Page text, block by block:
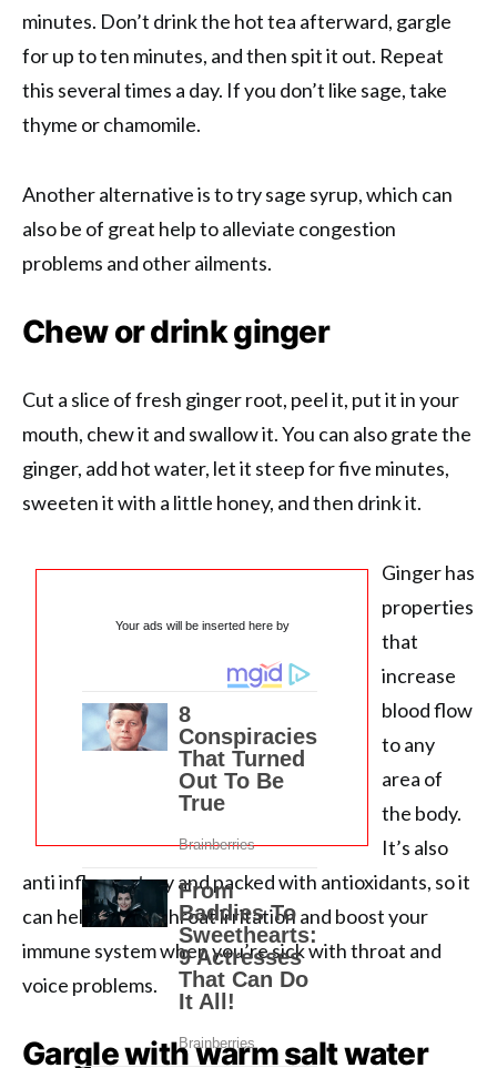
minutes. Don’t drink the hot tea afterward, gargle
for up to ten minutes, and then spit it out. Repeat
this several times a day. If you don’t like sage, take
thyme or chamomile.
Another alternative is to try sage syrup, which can
also be of great help to alleviate congestion
problems and other ailments.
Chew or drink ginger
Cut a slice of fresh ginger root, peel it, put it in your
mouth, chew it and swallow it. You can also grate the
ginger, add hot water, let it steep for five minutes,
sweeten it with a little honey, and then drink it.
Your ads will be inserted here by
Ginger has
properties
that
increase
blood flow
to any
area of ​​
the body.
It’s also
anti inflammatory and packed with antioxidants, so it
can help relieve throat irritation and boost your
immune system when you’re sick with throat and
voice problems.
Gargle with warm salt water